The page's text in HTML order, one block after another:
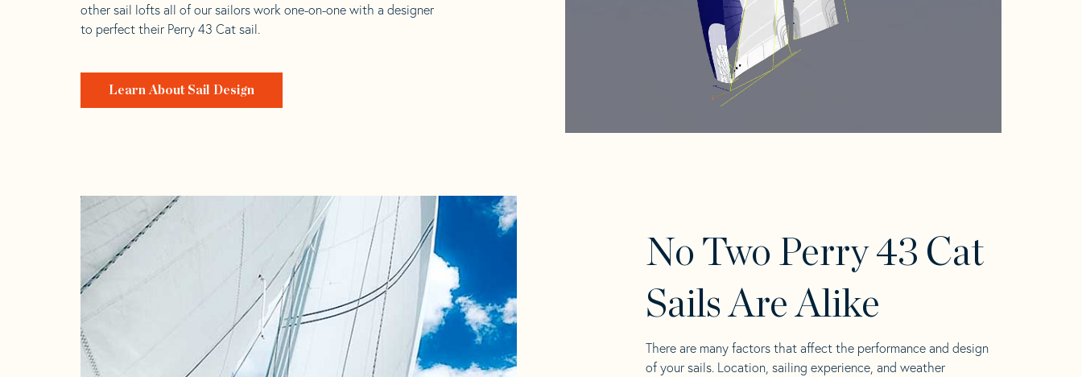
other sail lofts all of our sailors work one-on-one with a designer
to perfect their Perry 43 Cat sail.
Learn About Sail Design
No Two Perry 43 Cat
Sails Are Alike
There are many factors that affect the performance and design
of your sails. Location, sailing experience, and weather